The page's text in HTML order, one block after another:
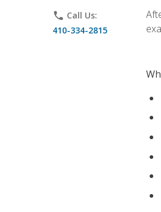
phone Call Us:
410-334-2815